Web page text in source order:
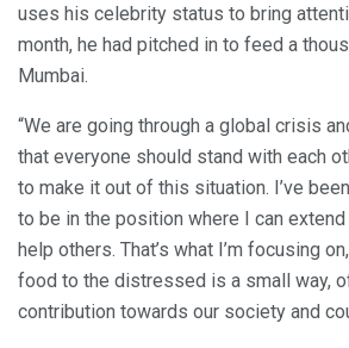
uses his celebrity status to bring
month, he had pitched in to feed a
Mumbai.
“We are going through a global crisis
that everyone should stand with each
to make it out of this situation. I’ve
to be in the position where I can
help others. That’s what I’m focusing
food to the distressed is a small way,
contribution towards our society and